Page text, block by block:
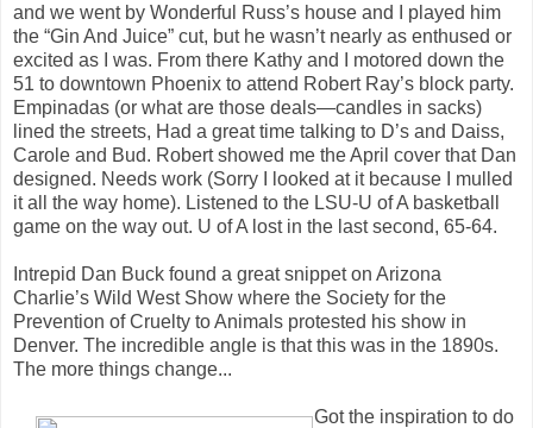
and we went by Wonderful Russ’s house and I played him
the “Gin And Juice” cut, but he wasn’t nearly as enthused or
excited as I was. From there Kathy and I motored down the
51 to downtown Phoenix to attend Robert Ray’s block party.
Empinadas (or what are those deals—candles in sacks)
lined the streets, Had a great time talking to D’s and Daiss,
Carole and Bud. Robert showed me the April cover that Dan
designed. Needs work (Sorry I looked at it because I mulled
it all the way home). Listened to the LSU-U of A basketball
game on the way out. U of A lost in the last second, 65-64.
Intrepid Dan Buck found a great snippet on Arizona
Charlie’s Wild West Show where the Society for the
Prevention of Cruelty to Animals protested his show in
Denver. The incredible angle is that this was in the 1890s.
The more things change...
Got the inspiration to do